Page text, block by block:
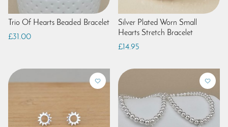
Trio Of Hearts Beaded Bracelet
£31.00
Silver Plated Worn Small
Hearts Stretch Bracelet
£14.95